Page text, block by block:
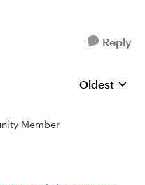
Reply
Replies
Oldest
Member